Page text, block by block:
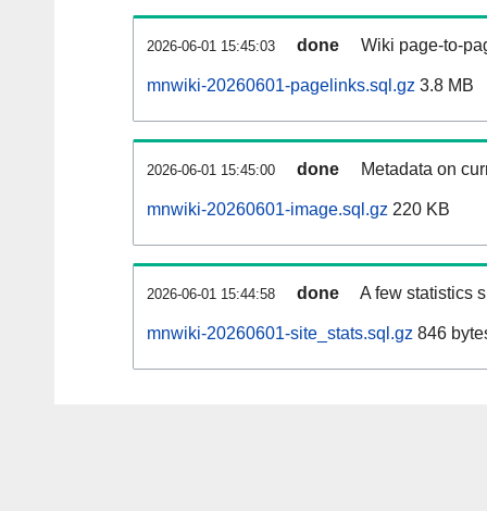
2026-06-01 15:45:03 done Wiki page-to-
mnwiki-20260601-pagelinks.sql.gz 3.8 MB
2026-06-01 15:45:00 done Metadata on
mnwiki-20260601-image.sql.gz 220 KB
2026-06-01 15:44:58 done A few statistics
mnwiki-20260601-site_stats.sql.gz 846